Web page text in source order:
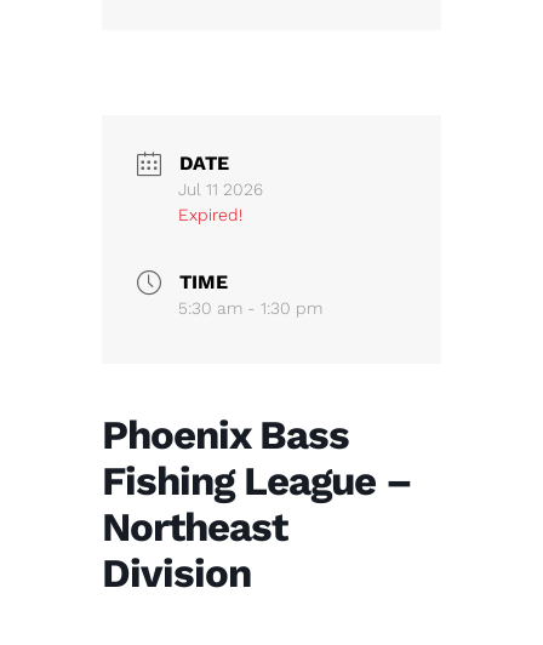
DATE
Jul 11 2026
Expired!
TIME
5:30 am - 1:30 pm
Phoenix Bass
Fishing League –
Northeast
Division